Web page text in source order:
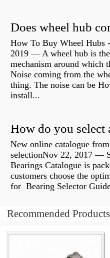
Does wheel hub
How To Buy Wheel Hubs
2019 — A wheel hub is
mechanism around which
Noise coming from the
thing. The noise can be
install...
New online catalogue
selectionNov 22, 2017 —
Bearings Catalogue is
customers choose the
for Bearing Selector
Recommended Products